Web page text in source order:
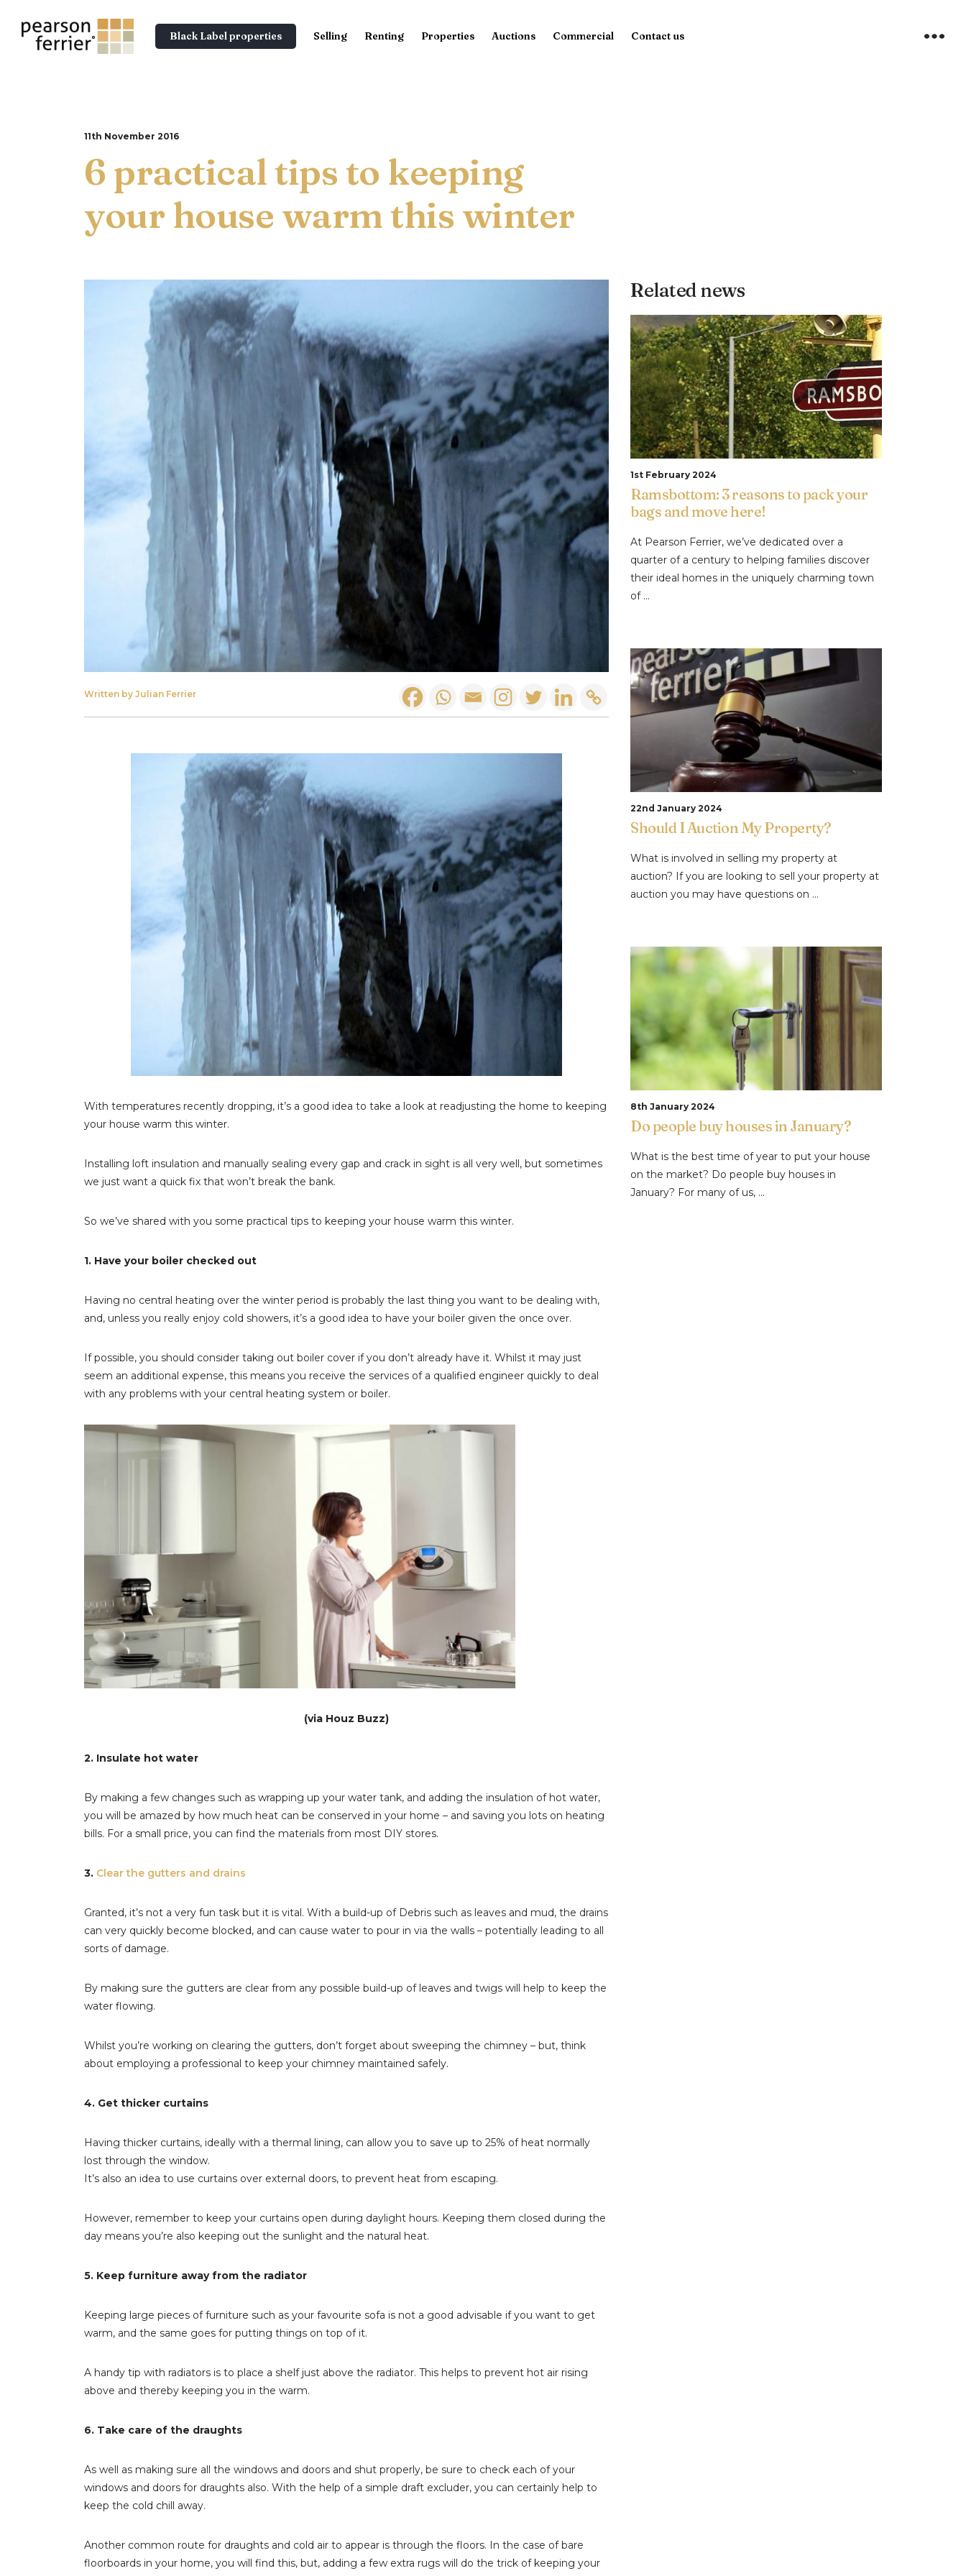
Black Label properties Selling Renting Properties Auctions Commercial Contact us
11th November 2016
6 practical tips to keeping
your house warm this winter
Written by Julian Ferrier
With temperatures recently dropping, it’s a good idea to take a look at readjusting the home to keeping
your house warm this winter.
Installing loft insulation and manually sealing every gap and crack in sight is all very well, but sometimes
we just want a quick fix that won’t break the bank.
So we’ve shared with you some practical tips to keeping your house warm this winter.
1. Have your boiler checked out
Having no central heating over the winter period is probably the last thing you want to be dealing with,
and, unless you really enjoy cold showers, it’s a good idea to have your boiler given the once over.
If possible, you should consider taking out boiler cover if you don’t already have it. Whilst it may just
seem an additional expense, this means you receive the services of a qualified engineer quickly to deal
with any problems with your central heating system or boiler.
(via Houz Buzz)
2. Insulate hot water
By making a few changes such as wrapping up your water tank, and adding the insulation of hot water,
you will be amazed by how much heat can be conserved in your home – and saving you lots on heating
bills. For a small price, you can find the materials from most DIY stores.
3. Clear the gutters and drains
Granted, it’s not a very fun task but it is vital. With a build-up of Debris such as leaves and mud, the drains
can very quickly become blocked, and can cause water to pour in via the walls – potentially leading to all
sorts of damage.
By making sure the gutters are clear from any possible build-up of leaves and twigs will help to keep the
water flowing.
Whilst you’re working on clearing the gutters, don’t forget about sweeping the chimney – but, think
about employing a professional to keep your chimney maintained safely.
4. Get thicker curtains
Having thicker curtains, ideally with a thermal lining, can allow you to save up to 25% of heat normally
lost through the window.
It’s also an idea to use curtains over external doors, to prevent heat from escaping.
However, remember to keep your curtains open during daylight hours. Keeping them closed during the
day means you’re also keeping out the sunlight and the natural heat.
5. Keep furniture away from the radiator
Keeping large pieces of furniture such as your favourite sofa is not a good advisable if you want to get
warm, and the same goes for putting things on top of it.
A handy tip with radiators is to place a shelf just above the radiator. This helps to prevent hot air rising
above and thereby keeping you in the warm.
6. Take care of the draughts
As well as making sure all the windows and doors and shut properly, be sure to check each of your
windows and doors for draughts also. With the help of a simple draft excluder, you can certainly help to
keep the cold chill away.
Another common route for draughts and cold air to appear is through the floors. In the case of bare
floorboards in your home, you will find this, but, adding a few extra rugs will do the trick of keeping your
Related news
1st February 2024
Ramsbottom: 3 reasons to pack your
bags and move here!
At Pearson Ferrier, we’ve dedicated over a
quarter of a century to helping families discover
their ideal homes in the uniquely charming town
of ...
22nd January 2024
Should I Auction My Property?
What is involved in selling my property at
auction? If you are looking to sell your property at
auction you may have questions on ...
8th January 2024
Do people buy houses in January?
What is the best time of year to put your house
on the market? Do people buy houses in
January? For many of us, ...